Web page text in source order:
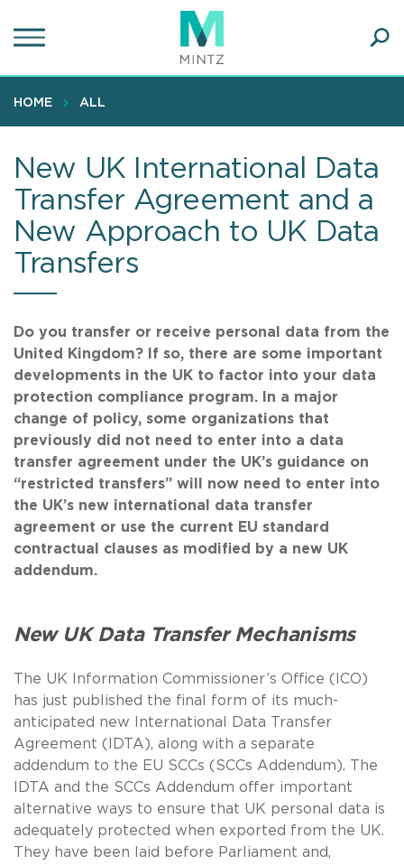
to
content
HOME ALL
New UK International Data
Transfer Agreement and a
New Approach to UK Data
Transfers
Do you transfer or receive personal data from the
United Kingdom? If so, there are some important
developments in the UK to factor into your data
protection compliance program. In a major
change of policy, some organizations that
previously did not need to enter into a data
transfer agreement under the UK’s guidance on
“restricted transfers” will now need to enter into
the UK’s new international data transfer
agreement or use the current EU standard
contractual clauses as modified by a new UK
addendum.
New UK Data Transfer Mechanisms
The UK Information Commissioner’s Office (ICO)
has just published the final form of its much-
anticipated new International Data Transfer
Agreement (IDTA), along with a separate
addendum to the EU SCCs (SCCs Addendum). The
IDTA and the SCCs Addendum offer important
alternative ways to ensure that UK personal data is
adequately protected when exported from the UK.
They have been laid before Parliament and,